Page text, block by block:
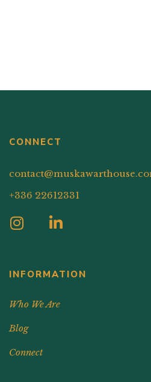
CONNECT
+336 22612331
INFORMATION
Who We Are
Blog
Connect